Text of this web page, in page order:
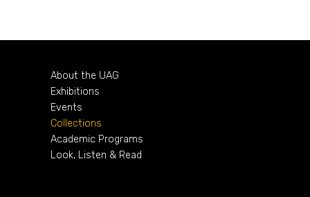
About the UAG
Exhibitions
Events
Collections
Academic Programs
Look, Listen & Read